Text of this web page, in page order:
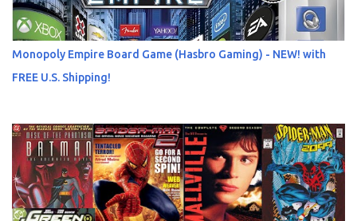
Monopoly Empire Board Game (Hasbro Gaming) - NEW! with
FREE U.S. Shipping!